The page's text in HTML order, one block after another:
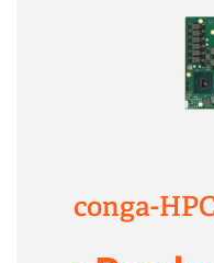
conga-